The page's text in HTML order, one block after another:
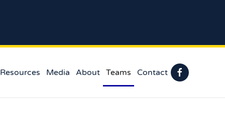
Media About Teams Contact